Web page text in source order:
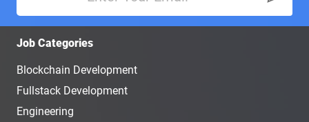
Job Categories
Blockchain Development
Fullstack Development
Engineering